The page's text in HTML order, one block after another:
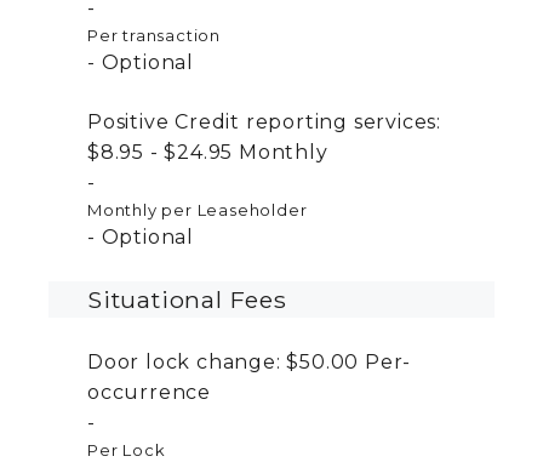
Per transaction
Optional
Positive Credit reporting services:
$8.95 - $24.95 Monthly
Monthly per Leaseholder
Optional
Situational Fees
Door lock change: $50.00 Per-
occurrence
Per Lock